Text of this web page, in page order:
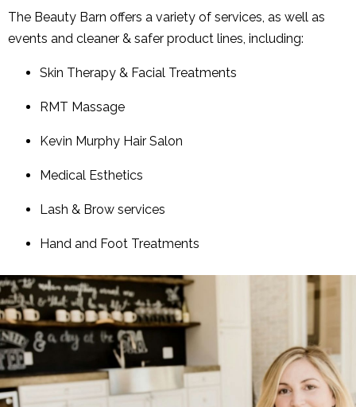
The Beauty Barn offers a variety of services, as well as
events and cleaner & safer product lines , including:
Skin Therapy & Facial Treatments
RMT Massage
Kevin Murphy Hair Salon
Medical Esthetics
Lash & Brow services
Hand and Foot Treatments